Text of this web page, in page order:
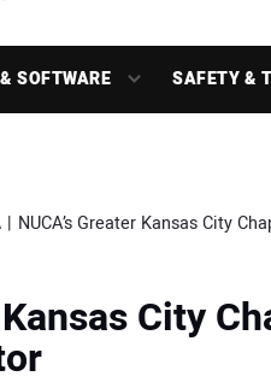
SOFTWARE SAFETY &
NUCA’s Greater Kansas City
Kansas City